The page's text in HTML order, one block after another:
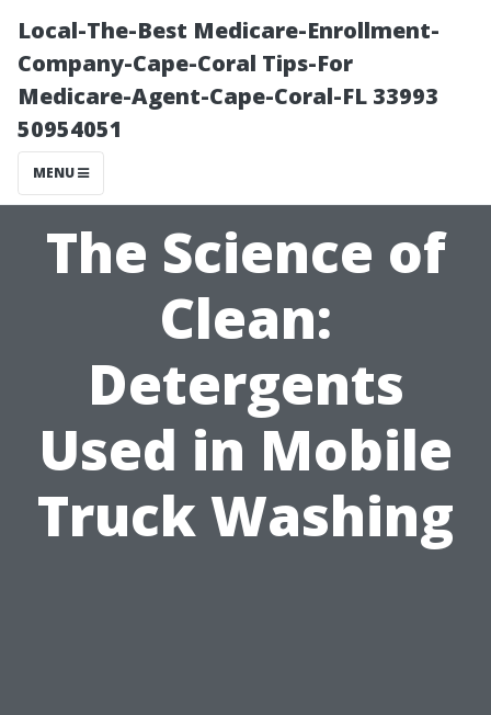
Local-The-Best Medicare-Enrollment-
Company-Cape-Coral Tips-For
Medicare-Agent-Cape-Coral-FL 33993
50954051
MENU
The Science of
Clean:
Detergents
Used in Mobile
Truck Washing